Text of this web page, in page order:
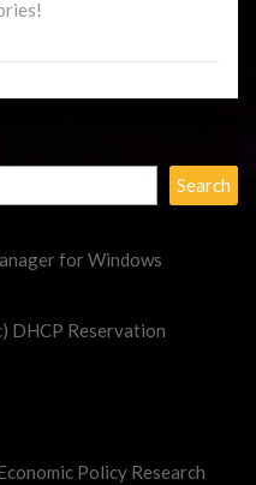
Search
for Windows
DHCP Reservation
Policy Research